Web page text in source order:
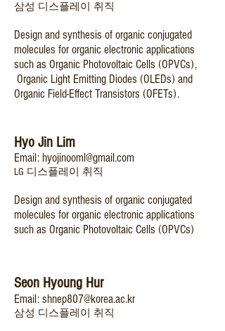
​삼성 디스플레이 취직
Design and synthesis of organic conjugated
molecules for organic electronic applications
such as Organic Photovoltaic Cells (OPVCs),
Organic Light Emitting Diodes (OLEDs) and
Organic Field-Effect Transistors (OFETs).
Hyo Jin Lim
Email: hyojinooml@gmail.com
LG 디스플레이 취직
Design and synthesis of organic conjugated
molecules for organic electronic applications
such as Organic Photovoltaic Cells (OPVCs)
Seon Hyoung Hur
Email: shnep807@korea.ac.kr
삼성 디스플레이 취직